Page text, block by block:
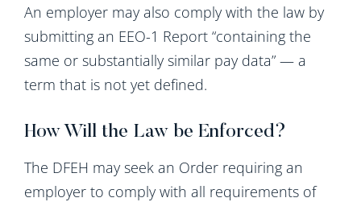
An employer may also comply with the law by
submitting an EEO-1 Report “containing the
same or substantially similar pay data” — a
term that is not yet defined.
How Will the Law be Enforced?
The DFEH may seek an Order requiring an
employer to comply with all requirements of